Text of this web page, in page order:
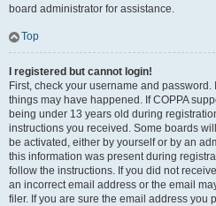
board administrator for assistance.
Top
I registered but cannot login!
First, check your username and
things may have happened. If COPPA
being under 13 years old during
instructions you received. Some boards
be activated, either by yourself or by an
this information was present during
follow the instructions. If you did not
an incorrect email address or the email
filer. If you are sure the email address you